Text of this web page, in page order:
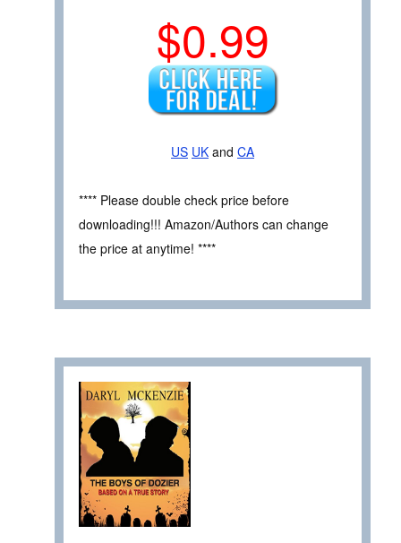
$0.99
US UK and CA
**** Please double check price before
downloading!!! Amazon/Authors can change
the price at anytime! ****